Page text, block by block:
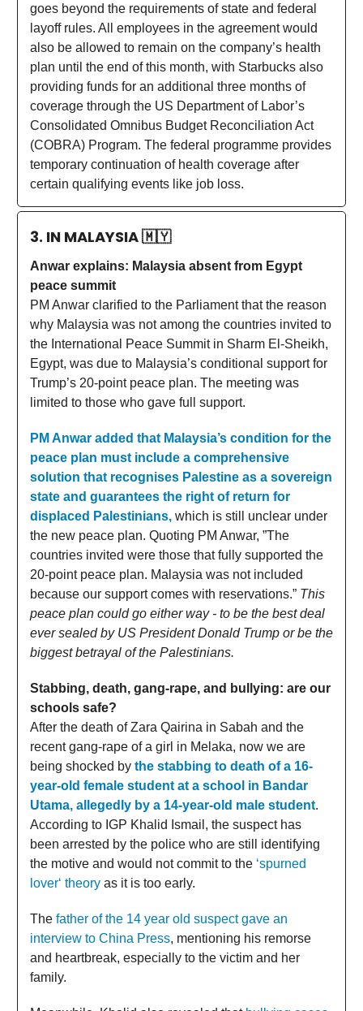
goes beyond the requirements of state and federal
layoff rules. All employees in the agreement would
also be allowed to remain on the company’s health
plan until the end of this month, with Starbucks also
providing funds for an additional three months of
coverage through the US Department of Labor’s
Consolidated Omnibus Budget Reconciliation Act
(COBRA) Program. The federal programme provides
temporary continuation of health coverage after
certain qualifying events like job loss.
3. IN MALAYSIA🇲🇾
Anwar explains: Malaysia absent from Egypt
peace summit
PM Anwar clarified to the Parliament that the reason
why Malaysia was not among the countries invited to
the International Peace Summit in Sharm El-Sheikh,
Egypt, was due to Malaysia’s conditional support for
Trump’s 20-point peace plan. The meeting was
limited to those who gave full support.
PM Anwar added that Malaysia’s condition for the
peace plan must include a comprehensive
solution that recognises Palestine as a sovereign
state and guarantees the right of return for
displaced Palestinians, which is still unclear under
the new peace plan. Quoting PM Anwar, ”The
countries invited were those that fully supported the
20-point peace plan. Malaysia was not included
because our support comes with reservations.” This
peace plan could go either way - to be the best deal
ever sealed by US President Donald Trump or be the
biggest betrayal of the Palestinians.
Stabbing, death, gang-rape, and bullying: are our
schools safe?
After the death of Zara Qairina in Sabah and the
recent gang-rape of a girl in Melaka, now we are
being shocked by the stabbing to death of a 16-
year-old female student at a school in Bandar
Utama, allegedly by a 14-year-old male student.
According to IGP Khalid Ismail, the suspect has
been arrested by the police who are still identifying
the motive and would not commit to the ‘spurned
lover‘ theory as it is too early.
The father of the 14 year old suspect gave an
interview to China Press, mentioning his remorse
and heartbreak, especially to the victim and her
family.